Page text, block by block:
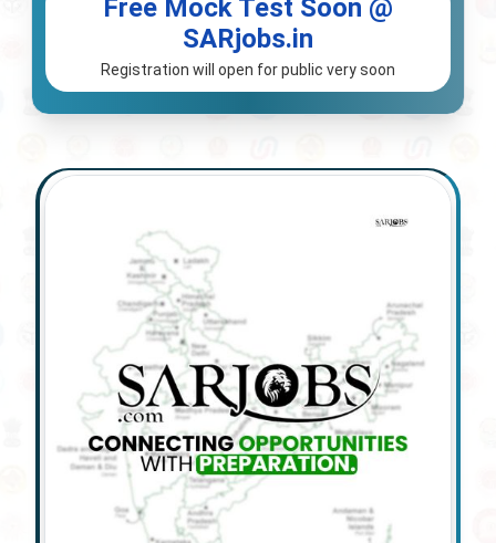
Free Mock Test Soon @
SARjobs.in
Registration will open for public very soon